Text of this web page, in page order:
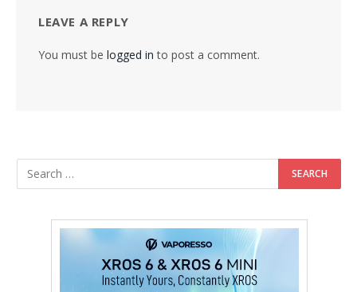
LEAVE A REPLY
You must be logged in to post a comment.